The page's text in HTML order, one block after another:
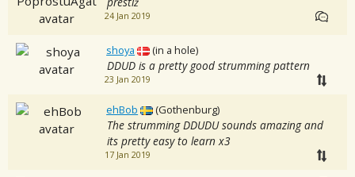
24 Jan 2019
shoya (in a hole)
DDUD is a pretty good strumming pattern
23 Jan 2019
ehBob (Gothenburg)
The strumming DDUDU sounds amazing and
its pretty easy to learn x3
17 Jan 2019